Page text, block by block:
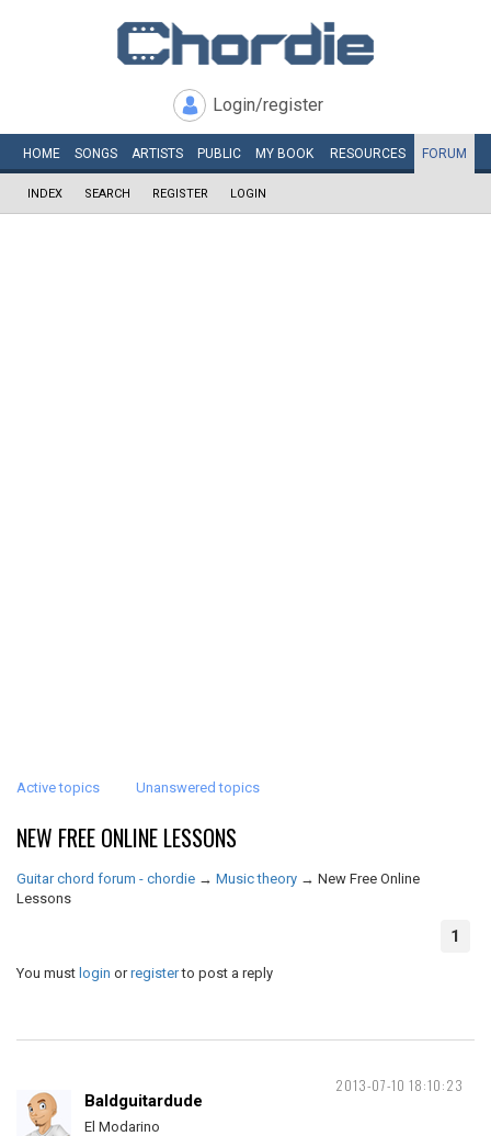
Login/register
HOME SONGS ARTISTS PUBLIC MY BOOK RESOURCES FORUM
INDEX SEARCH REGISTER LOGIN
Active topics Unanswered topics
NEW FREE ONLINE LESSONS
Guitar chord forum - chordie → Music theory → New Free Online
Lessons
1
You must login orregisterto post a reply
2013-07-10 18:10:23
Baldguitardude
El Modarino